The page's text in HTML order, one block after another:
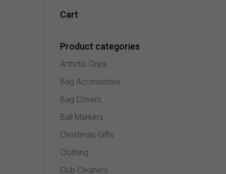
Cart
Product categories
Arthritic Grips
Bag Accessories
Bag Covers
Ball Markers
Christmas Gifts
Clothing
Club Cleaners